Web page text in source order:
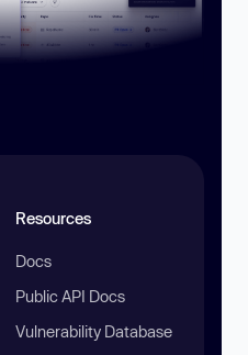
Resources
Docs
Public API Docs
Vulnerability Database